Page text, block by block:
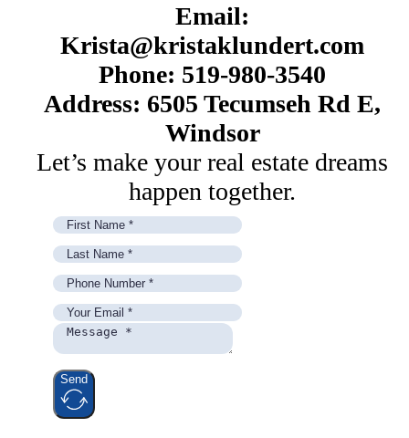
Email:
Krista@kristaklundert.com
Phone: 519-980-3540
Address: 6505 Tecumseh Rd E,
Windsor
Let’s make your real estate dreams
happen together.
Send